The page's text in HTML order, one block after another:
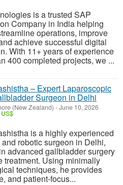
is a trusted SAP
Company in India helping
operations, improve
achieve successful digital
With 11+ years of experience
400 completed projects, we ...
– Expert Laparoscopic
Surgeon in Delhi
(New Zealand) -June 10, 2026
is a highly experienced
robotic surgeon in Delhi,
advanced gallbladder surgery
treatment. Using minimally
techniques, he provides
and patient-focus...